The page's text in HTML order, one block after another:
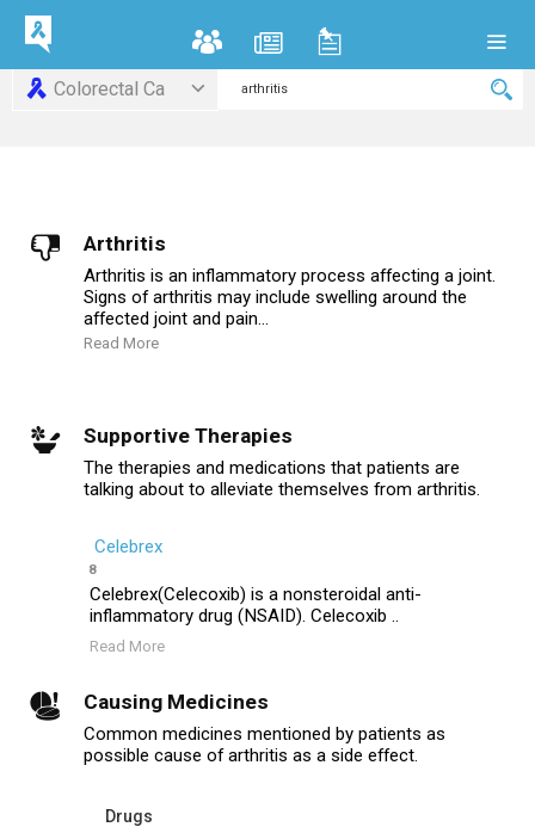
Colorectal Ca
Arthritis
Arthritis is an inflammatory process affecting a joint.
Signs of arthritis may include swelling around the
affected joint and pain...
Read More
Supportive Therapies
The therapies and medications that patients are
talking about to alleviate themselves from arthritis.
Celebrex
8
Celebrex(Celecoxib) is a nonsteroidal anti-
inflammatory drug (NSAID). Celecoxib ..
Read More
Causing Medicines
Common medicines mentioned by patients as
possible cause of arthritis as a side effect.
Drugs